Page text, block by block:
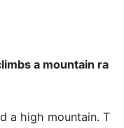
a mountain ra
a high mountain. T